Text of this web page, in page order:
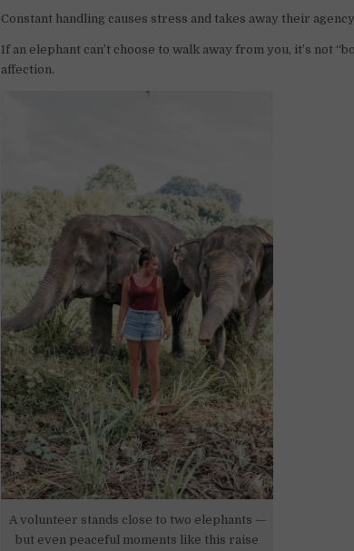
Constant handling causes stress and takes away their
If an elephant can’t choose to walk away from you, it’s not
affection.
A volunteer stands close to two elephants —
but even peaceful moments like this raise